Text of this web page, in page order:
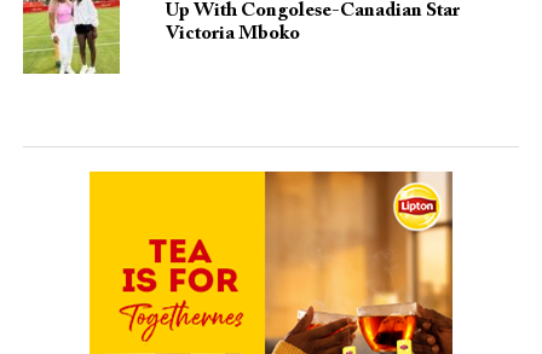
Up With Congolese-Canadian Star
Victoria Mboko